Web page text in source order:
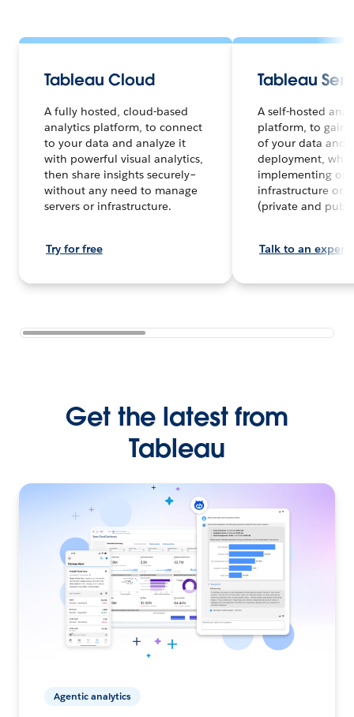
Tableau Cloud
A fully hosted, cloud-based
analytics platform, to connect
to your data and analyze it
with powerful visual analytics,
then share insights securely–
without any need to manage
servers or infrastructure.
Try for free
Tableau
A self-hosted
platform, to gain
of your data and
deployment,
implementing on
infrastructure or
(private and
Talk to an expert
Get the latest from
Tableau
Agentic analytics